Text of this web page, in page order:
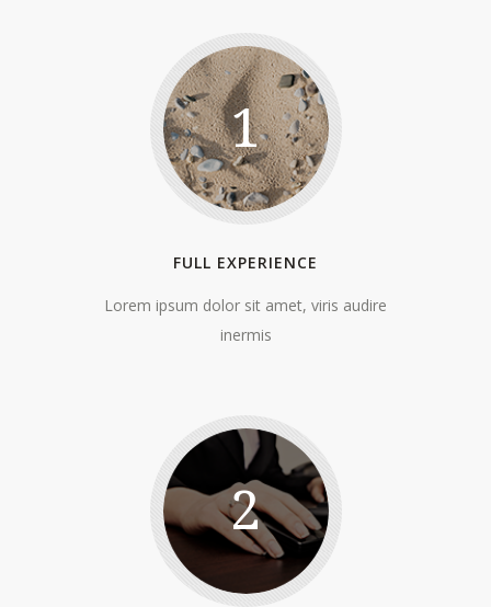
1
FULL EXPERIENCE
Lorem ipsum dolor sit amet, viris audire
inermis
2